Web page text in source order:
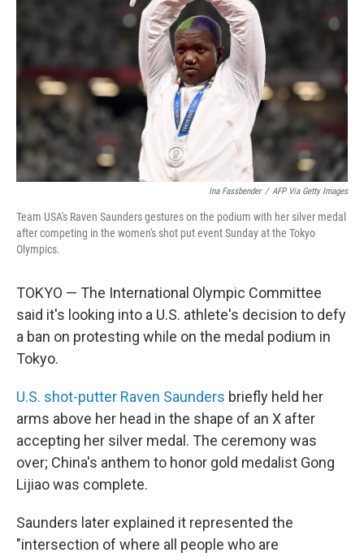
o
k
Ina Fassbender / AFP Via Getty Images
Team USA's Raven Saunders gestures on the podium with her silver medal
after competing in the women's shot put event Sunday at the Tokyo
Olympics.
TOKYO — The International Olympic Committee
said it's looking into a U.S. athlete's decision to defy
a ban on protesting while on the medal podium in
Tokyo.
U.S. shot-putter Raven Saunders briefly held her
arms above her head in the shape of an X after
accepting her silver medal. The ceremony was
over; China's anthem to honor gold medalist Gong
Lijiao was complete.
Saunders later explained it represented the
"intersection of where all people who are